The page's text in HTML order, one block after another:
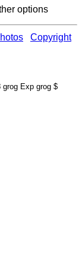
options
Copyright
grog Exp grog $